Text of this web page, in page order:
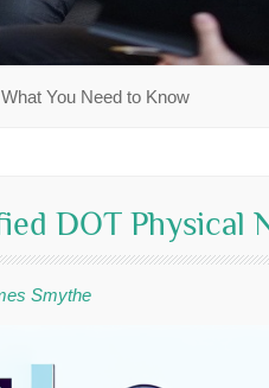
You Need to Know
DOT Physical
Smythe